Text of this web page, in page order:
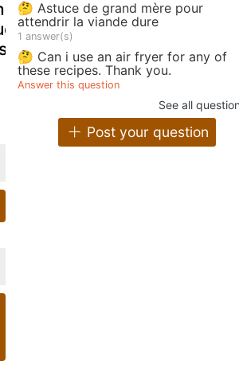
and mint
super
with mushroom
gravy
🤔 Astuce de grand mère pour
attendrir la viande dure
1 answer(s)
🤔 Can i use an air fryer for any of
these recipes. Thank you.
Answer this question
See all
Post your question